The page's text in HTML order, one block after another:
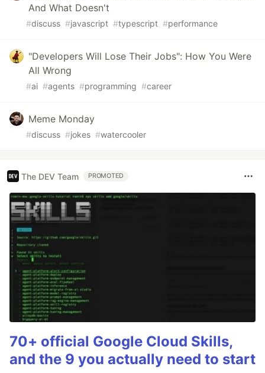
And What Doesn't
#discuss #javascript #typescript #performance
"Developers Will Lose Their Jobs": How You Were
All Wrong
#ai #agents #programming #career
Meme Monday
#discuss #jokes #watercooler
The DEV Team PROMOTED
70+ official Google Cloud Skills,
and the 9 you actually need to start